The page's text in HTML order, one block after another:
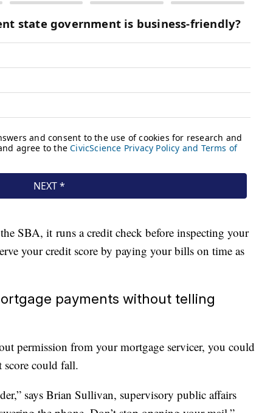
SBA, it runs a credit check before inspecting your
your credit score by paying your bills on time as
payments without telling
permission from your mortgage servicer, you could
score could fall.
says Brian Sullivan, supervisory public affairs